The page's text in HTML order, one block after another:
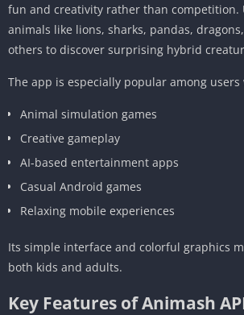
fun and creativity rather than competition.
animals like lions, sharks, pandas,
others to discover surprising hybrid
The app is especially popular among users
Animal simulation games
Creative gameplay
AI-based entertainment apps
Casual Android games
Relaxing mobile experiences
Its simple interface and colorful graphics
both kids and adults.
Key Features of Animash